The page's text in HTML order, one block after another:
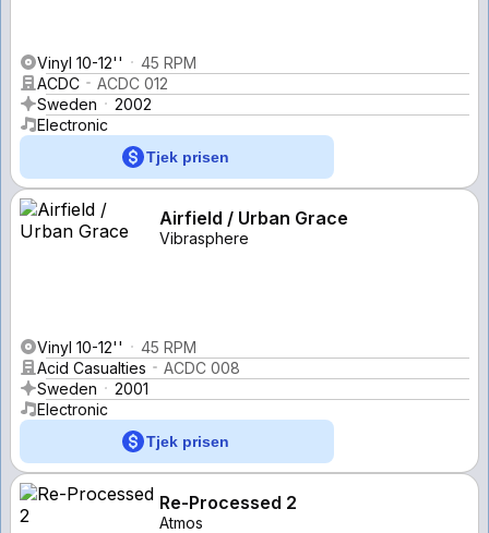
Vinyl 10-12''
45 RPM
ACDC
ACDC 012
Sweden
2002
Electronic
Tjek prisen
Airfield / Urban Grace
Vibrasphere
Vinyl 10-12''
45 RPM
Acid Casualties
ACDC 008
Sweden
2001
Electronic
Tjek prisen
Re-Processed 2
Atmos